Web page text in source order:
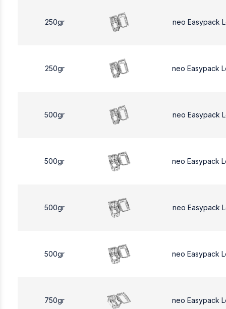
250gr neo Easypack
250gr neo Easypack
500gr neo Easypack
500gr neo Easypack
500gr neo Easypack
500gr neo Easypack
750gr neo Easypack